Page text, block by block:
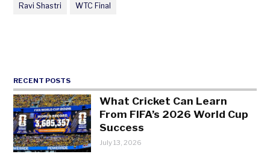
Ravi Shastri WTC Final
RECENT POSTS
What Cricket Can Learn
From FIFA’s 2026 World Cup
Success
July 13, 2026